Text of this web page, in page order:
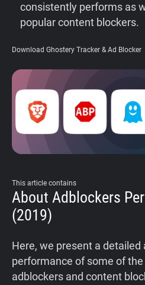
consistently performs as
popular content blockers.
Download Ghostery Tracker & Ad Blocker
This article contains
About Adblockers
(2019)
Here, we present a detailed
performance of some of
adblockers and content